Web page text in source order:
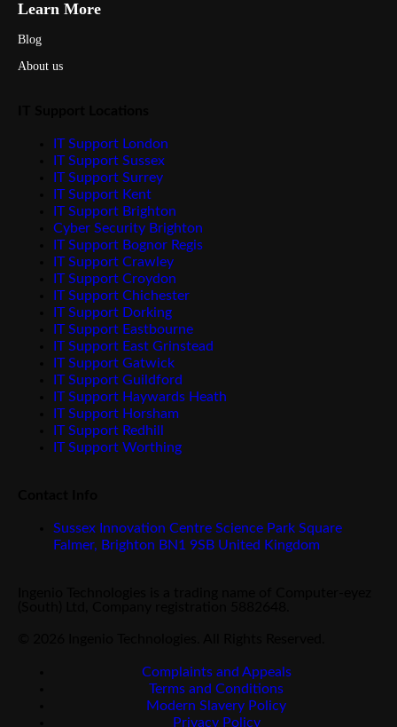
Learn More
Blog
About us
IT Support London
IT Support Sussex
IT Support Surrey
IT Support Kent
IT Support Brighton
Cyber Security Brighton
IT Support Bognor Regis
IT Support Crawley
IT Support Croydon
IT Support Chichester
IT Support Dorking
IT Support Eastbourne
IT Support East Grinstead
IT Support Gatwick
IT Support Guildford
IT Support Haywards Heath
IT Support Horsham
IT Support Redhill
IT Support Worthing
Sussex Innovation Centre Science Park Square
Falmer, Brighton BN1 9SB United Kingdom
Complaints and Appeals
Terms and Conditions
Modern Slavery Policy
Privacy Policy